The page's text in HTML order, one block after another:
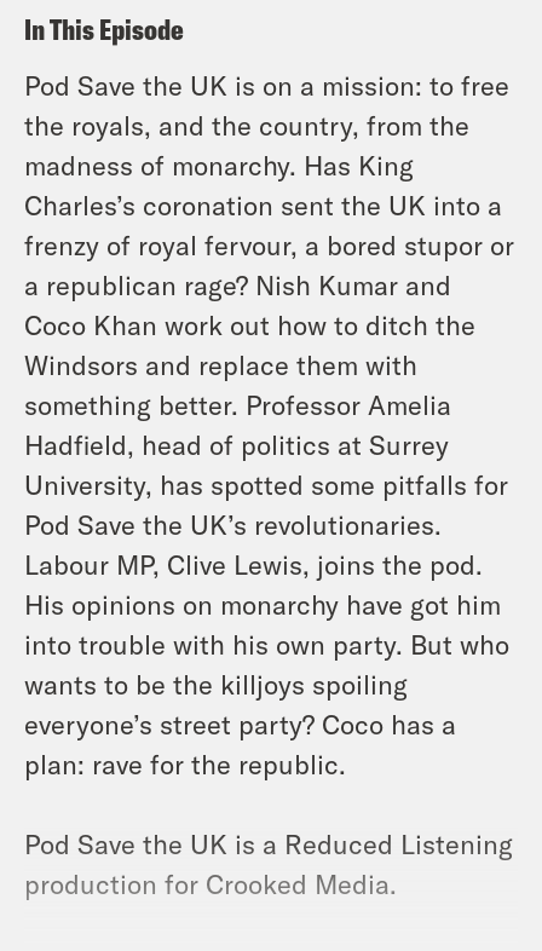
In This Episode
Pod Save the UK is on a mission: to free
the royals, and the country, from the
madness of monarchy. Has King
Charles’s coronation sent the UK into a
frenzy of royal fervour, a bored stupor or
a republican rage? Nish Kumar and
Coco Khan work out how to ditch the
Windsors and replace them with
something better. Professor Amelia
Hadfield, head of politics at Surrey
University, has spotted some pitfalls for
Pod Save the UK’s revolutionaries.
Labour MP, Clive Lewis, joins the pod.
His opinions on monarchy have got him
into trouble with his own party. But who
wants to be the killjoys spoiling
everyone’s street party? Coco has a
plan: rave for the republic.
Pod Save the UK is a Reduced Listening
production for Crooked Media.